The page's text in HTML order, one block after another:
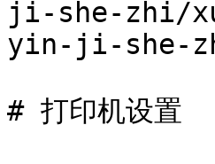
ji-she-zhi/
yin-ji-she-
# 打印机设置